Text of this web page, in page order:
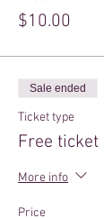
$10.00
Sale ended
Ticket type
Free ticket
More info
Price